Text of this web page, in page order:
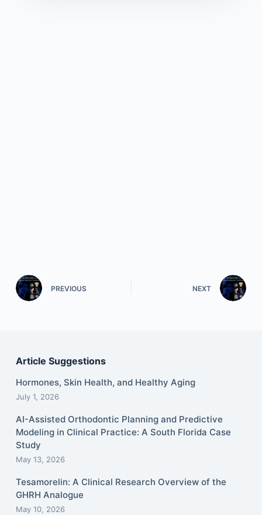
PREVIOUS NEXT
Article Suggestions
Hormones, Skin Health, and Healthy Aging
July 1, 2026
AI-Assisted Orthodontic Planning and Predictive
Modeling in Clinical Practice: A South Florida Case
Study
May 13, 2026
Tesamorelin: A Clinical Research Overview of the
GHRH Analogue
May 10, 2026